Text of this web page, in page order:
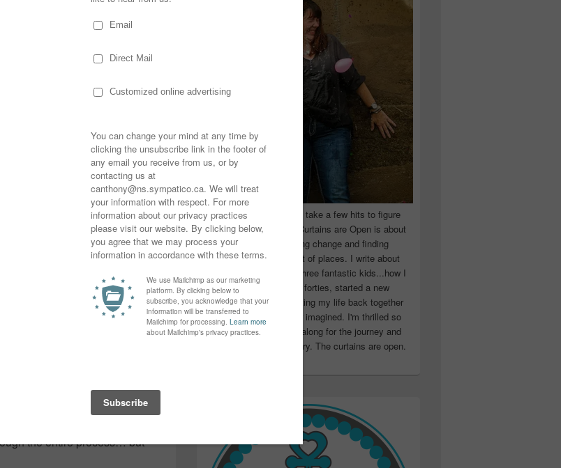
so unkind.
peace of mind.
make me feel,
woman.
and life has moved right
Ahhhhh….. here I go
done to me!
hard work, integrity and
work, facing responsibility,
Road to
horses! She began at three
off until last year when she
time! And I stood there…
But the look on
ear and did it again and
She didn’t quite do it right
Had to do it again… this
the entire process… but
Sometimes, you have to take a few hits to figure
out who you really are! Curtains are Open is about
moving forward, accepting change and finding
happiness in the craziest of places. I write about
life as a single Mom of three fantastic kids...how I
returned to school in my forties, started a new
company and began putting my life back together
again...better than I ever imagined. I'm thrilled so
many of you have been along for the journey and
find inspiration in my story. The curtains are open.